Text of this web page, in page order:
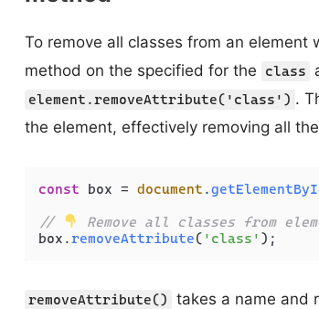
To remove all classes from an element
method on the specified for the class
element.removeAttribute('class') .
the element, effectively removing all the
const box = document .
//
Remove all classes from
box.removeAttribute( 'class' );
removeAttribute()
takes a name and